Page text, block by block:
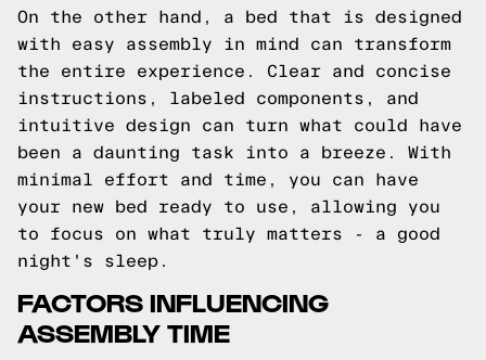
On the other hand, a bed that is designed
with easy assembly in mind can transform
the entire experience. Clear and concise
instructions, labeled components, and
intuitive design can turn what could have
been a daunting task into a breeze. With
minimal effort and time, you can have
your new bed ready to use, allowing you
to focus on what truly matters - a good
night's sleep.
FACTORS INFLUENCING
ASSEMBLY TIME